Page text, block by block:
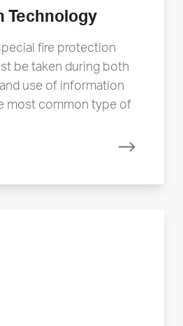
Technology
fire protection
be taken during both
use of information
most common type of
Read